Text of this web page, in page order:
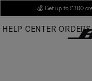
Main
💰 Get up to £300
HELP CENTER ORDERS